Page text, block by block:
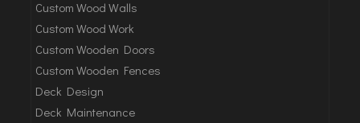
Custom Wood Walls
Custom Wood Work
Custom Wooden Doors
Custom Wooden Fences
Deck Design
Deck Maintenance